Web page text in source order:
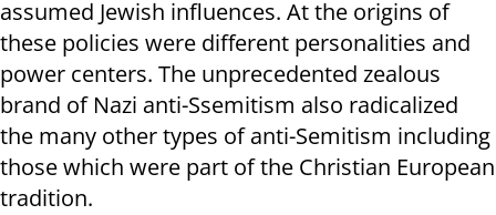
assumed Jewish influences. At the origins of
these policies were different personalities and
power centers. The unprecedented zealous
brand of Nazi anti-Ssemitism also radicalized
the many other types of anti-Semitism including
those which were part of the Christian European
tradition.